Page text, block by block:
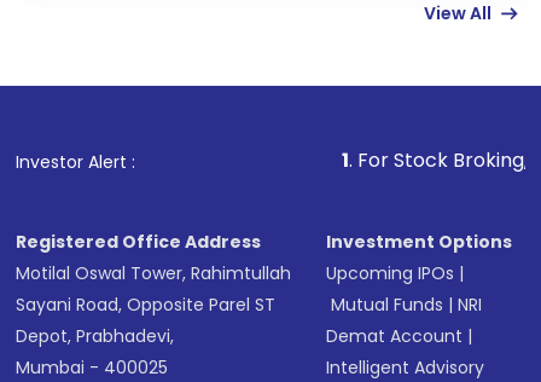
in shares of .
View All
Investor Alert : . For Stock Broking, Prevent
Registered Office Address
Motilal Oswal Tower, Rahimtullah
Sayani Road, Opposite Parel ST
Depot, Prabhadevi,
Mumbai - 400025
Investment Options
Upcoming IPOs |
Mutual Funds |NRI
Demat Account |
Intelligent Advisory